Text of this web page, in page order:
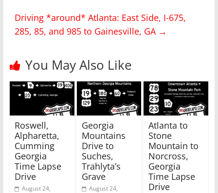
w
t
t
O
p
n
s
i
n
w
i
n
d
o
w
)
a
e
b
O
e
n
s
n
n
w
i
n
d
w
)
Driving *around* Atlanta: East Side, I-675,
285, 85, and 985 to Gainesville, GA →
You May Also Like
Roswell,
Alpharetta,
Cumming
Georgia
Time Lapse
Drive
August 24,
Georgia
Mountains
Drive to
Suches,
Trahlyta’s
Grave
August 24,
Atlanta to
Stone
Mountain to
Norcross,
Georgia
Time Lapse
Drive